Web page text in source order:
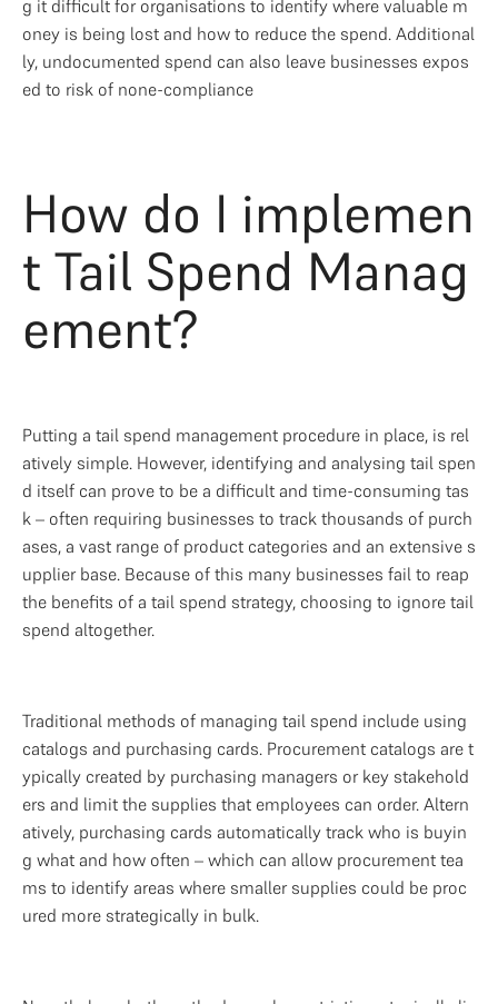
g it difficult for organisations to identify where valuable m
oney is being lost and how to reduce the spend. Additional
ly, undocumented spend can also leave businesses expos
ed to risk of none-compliance
How do I implemen
t Tail Spend Manag
ement?
Putting a tail spend management procedure in place, is rel
atively simple. However, identifying and analysing tail spen
d itself can prove to be a difficult and time-consuming tas
k – often requiring businesses to track thousands of purch
ases, a vast range of product categories and an extensive s
upplier base. Because of this many businesses fail to reap
the benefits of a tail spend strategy, choosing to ignore tail
spend altogether.
Traditional methods of managing tail spend include using
catalogs and purchasing cards. Procurement catalogs are t
ypically created by purchasing managers or key stakehold
ers and limit the supplies that employees can order. Altern
atively, purchasing cards automatically track who is buyin
g what and how often – which can allow procurement tea
ms to identify areas where smaller supplies could be proc
ured more strategically in bulk.